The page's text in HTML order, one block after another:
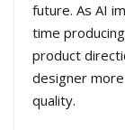
future. As AI
time
product
designer
quality.